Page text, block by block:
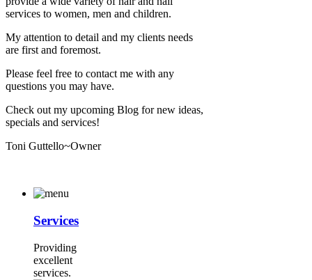
services to women, men and children.
My attention to detail and my clients needs
are first and foremost.
Please feel free to contact me with any
questions you may have.
Check out my upcoming Blog for new ideas,
specials and services!
Toni Guttello~Owner
Services
Providing
excellent
services.